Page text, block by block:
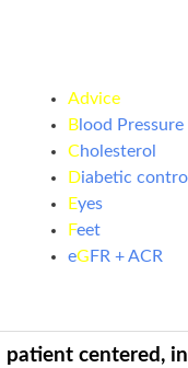
Advice
B lood Pressure
Cholesterol
Diabetic
Eyes
Feet
eG FR + ACR
patient centered,